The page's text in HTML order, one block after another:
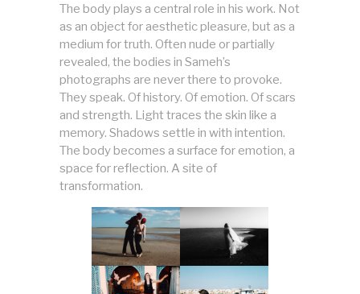
The body plays a central role in his work. Not
as an object for aesthetic pleasure, but as a
medium for truth. Often nude or partially
revealed, the bodies in Sameh’s
photographs are never there to provoke.
They speak. Of history. Of emotion. Of scars
and strength. Light traces the skin like a
memory. Shadows settle in with intention.
The body becomes a surface for emotion, a
space for reflection. A site of
transformation.